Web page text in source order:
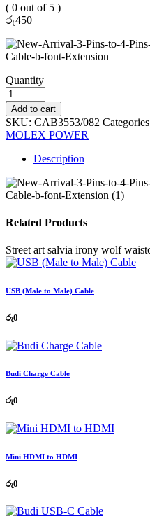
( 0 out of 5 )
රු450
Quantity
Add to cart
SKU: CAB3553/082
MOLEX POWER
Description
Related Products
Street art salvia irony wolf
USB (Male to Male) Cable
රු0
Budi Charge Cable
රු0
Mini HDMI to HDMI
රු0